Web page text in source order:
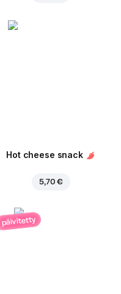
Hot cheese snack
5,70 €
päivitetty